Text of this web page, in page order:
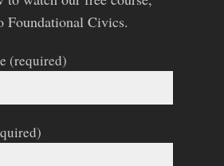
Foundational Civics.
(required)